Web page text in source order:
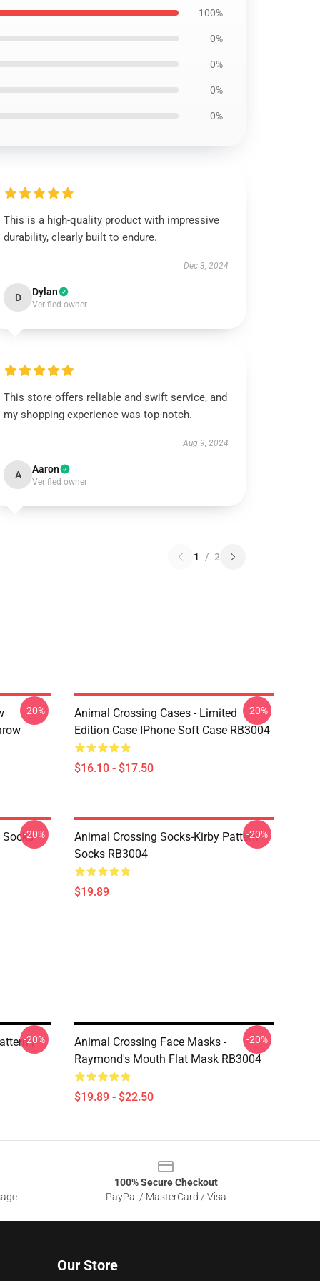
100%
0%
0%
0%
0%
This is a high-quality product with impressive
durability, clearly built to endure.
Dec 3, 2024
D Dylan
Verified owner
This store offers reliable and swift service, and
my shopping experience was top-notch.
Aug 9, 2024
A Aaron
Verified owner
1 / 2
-20%
Animal Crossing Cases - Limited
Edition Case IPhone Soft Case RB3004
$16.10 - $17.50
-20%
Socks-20%
Animal Crossing Socks-Kirby Pattern
Socks RB3004
$19.89
-20%
|
-20%
Animal Crossing Face Masks -
Raymond's Mouth Flat Mask RB3004
$19.89 - $22.50
-20%
100% Secure Checkout
PayPal / MasterCard / Visa
Our Store